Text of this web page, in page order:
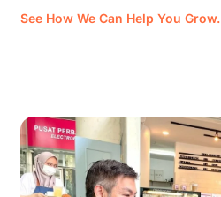
See How We Can Help You Grow.